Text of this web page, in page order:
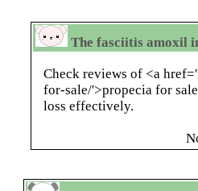
The fasciitis amoxil
Check reviews of <a
for-sale/'>propecia for
loss effectively.